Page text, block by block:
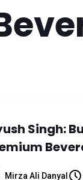
Singh:
Mirza Ali Danyal